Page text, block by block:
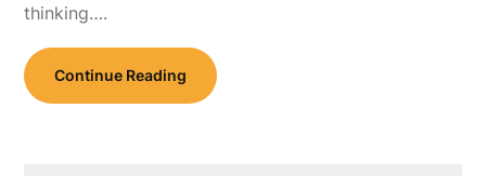
thinking….
Continue Reading